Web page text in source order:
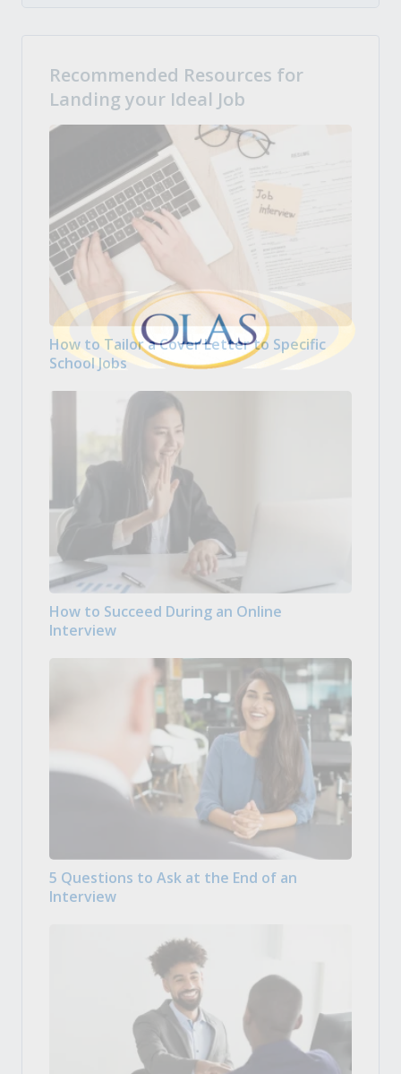
Recommended Resources for
Landing your Ideal Job
How to Tailor a Cover Letter to Specific
School Jobs
How to Succeed During an Online
Interview
5 Questions to Ask at the End of an
Interview